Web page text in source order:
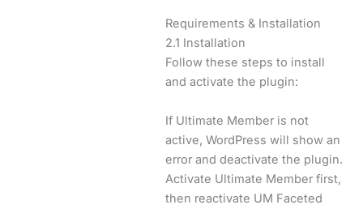
Requirements & Installation
2.1 Installation
Follow these steps to install
and activate the plugin:
If Ultimate Member is not
active, WordPress will show an
error and deactivate the plugin.
Activate Ultimate Member first,
then reactivate UM Faceted